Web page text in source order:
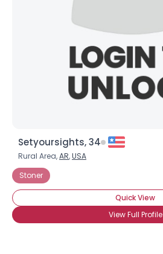
Setyoursights, 34
Rural Area,AR,USA
Stoner
Quick View
View Full Profile